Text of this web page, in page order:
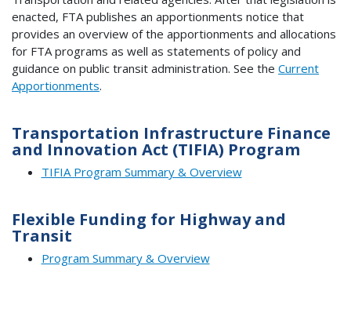
enacted, FTA publishes an apportionments notice that
provides an overview of the apportionments and allocations
for FTA programs as well as statements of policy and
guidance on public transit administration. See the Current
Apportionments.
Transportation Infrastructure Finance
and Innovation Act (TIFIA) Program
TIFIA Program Summary & Overview
Flexible Funding for Highway and
Transit
Program Summary & Overview